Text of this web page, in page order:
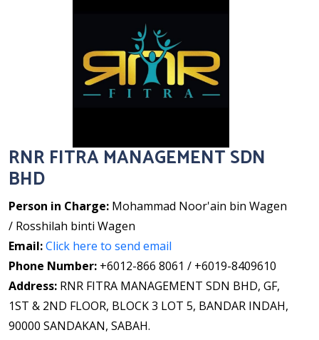
RNR FITRA MANAGEMENT SDN
BHD
Person in Charge: Mohammad Noor'ain bin Wagen
/ Rosshilah binti Wagen
Email:Click here to send email
Phone Number: +6012-866 8061 / +6019-8409610
Address: RNR FITRA MANAGEMENT SDN BHD, GF,
1ST & 2ND FLOOR, BLOCK 3 LOT 5, BANDAR INDAH,
90000 SANDAKAN, SABAH.